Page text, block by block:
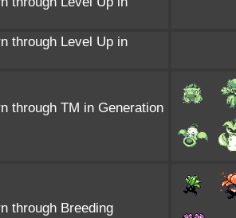
through Level Up in
through TM in Generation
through Breeding